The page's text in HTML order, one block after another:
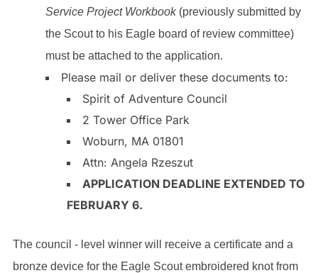
Service Project Workbook (previously submitted by
the Scout to his Eagle board of review committee)
must be attached to the application.
Please mail or deliver these documents to:
Spirit of Adventure Council
2 Tower Office Park
Woburn, MA 01801
Attn: Angela Rzeszut
APPLICATION DEADLINE EXTENDED TO
FEBRUARY 6.
The council - level winner will receive a certificate and a
bronze device for the Eagle Scout embroidered knot from